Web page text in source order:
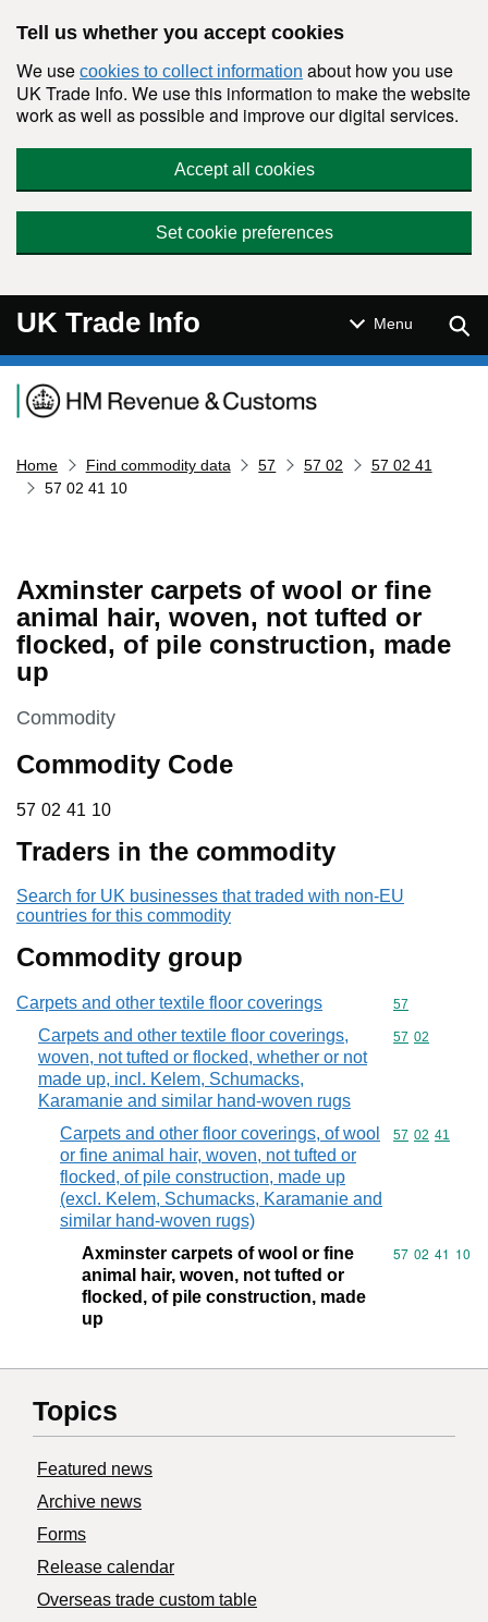
Tell us whether you accept cookies
We use cookies to collect information about how you use
UK Trade Info. We use this information to make the website
work as well as possible and improve our digital services.
Accept all cookies
Set cookie preferences
UK Trade Info Menu
Navigation menu
Home Find commodity data 57 57 02
57 02 41
57 02 41 10
Axminster carpets of wool or fine
animal hair, woven, not tufted or
flocked, of pile construction, made
up
This section is
Commodity
Commodity Code
57 02 41 10
57 02 41 10
Traders in the commodity
Search for UK businesses that traded with non-EU
countries for this commodity
Commodity group
Carpets and other textile floor coverings Commodity
57
Carpets and other textile floor coverings,
woven, not tufted or flocked, whether or not
made up, incl. Kelem, Schumacks,
Karamanie and similar hand-woven rugs
Commodity
57 02
Carpets and other floor coverings, of wool
or fine animal hair, woven, not tufted or
flocked, of pile construction, made up
(excl. Kelem, Schumacks, Karamanie and
similar hand-woven rugs)
Commodity
57 02 41
Axminster carpets of wool or fine
animal hair, woven, not tufted or
flocked, of pile construction, made
up
Commodity
57 02 41 10
Topics
Featured news
Archive news
Forms
Release calendar
Overseas trade custom table